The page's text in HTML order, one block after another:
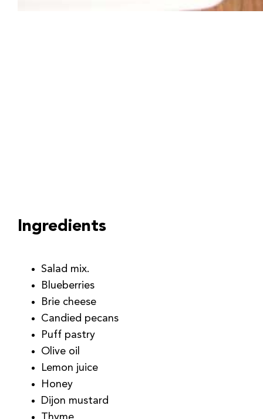
Ingredients
Salad mix.
Blueberries
Brie cheese
Candied pecans
Puff pastry
Olive oil
Lemon juice
Honey
Dijon mustard